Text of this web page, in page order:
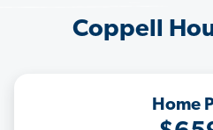
Coppell
Home